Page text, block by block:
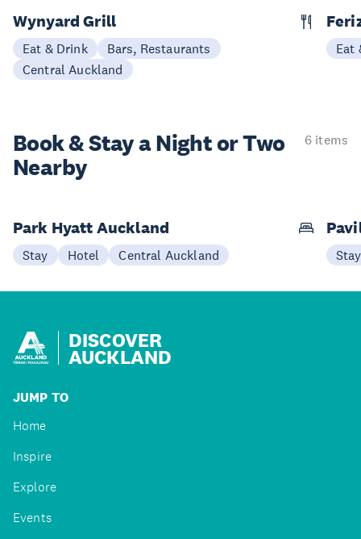
Wynyard Grill
Eat & Drink
Bars, Restaurants
Central Auckland
Eat
Book & Stay aNight or Two
Nearby
6 items
Park Hyatt Auckland
Stay Hotel Central Auckland Stay
DISCOVER
AUCKLAND
JUMP TO
Home
Inspire
Explore
Events